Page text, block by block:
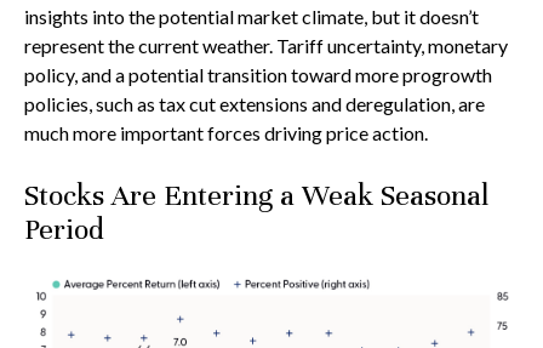
insights into the potential market climate, but it doesn’t
represent the current weather. Tariff uncertainty, monetary
policy, and a potential transition toward more progrowth
policies, such as tax cut extensions and deregulation, are
much more important forces driving price action.
Stocks Are Entering a Weak Seasonal
Period